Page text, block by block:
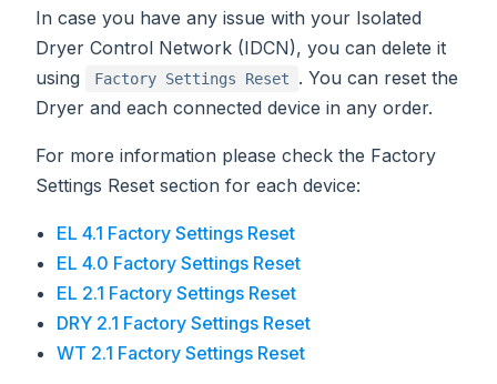
In case you have any issue with your Isolated
Dryer Control Network (IDCN), you can delete it
using
Factory Settings Reset
. You can reset the
Dryer and each connected device in any order.
For more information please check the Factory
Settings Reset section for each device:
EL 4.1 Factory Settings Reset
EL 4.0 Factory Settings Reset
EL 2.1 Factory Settings Reset
DRY 2.1 Factory Settings Reset
WT 2.1 Factory Settings Reset